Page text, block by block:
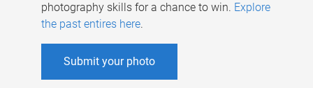
photography skills for a chance to win. Explore
the past entires here.
Submit your photo